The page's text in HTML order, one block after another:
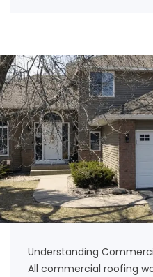
Understanding
All commercial roofing